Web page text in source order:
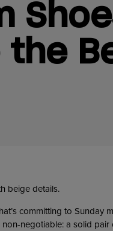
the
committing to Sunday
negotiable: a solid pair